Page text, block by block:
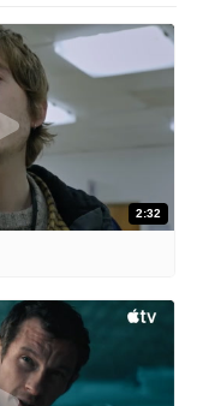
2:32